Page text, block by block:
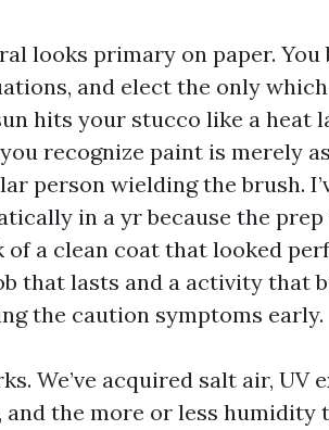
looks primary on paper.
and elect the only
hits your stucco like a heat
recognize paint is merely
person wielding the brush.
in a yr because the prep
a clean coat that looked
that lasts and a activity that
the caution symptoms early.
We’ve acquired salt air, UV
the more or less humidity